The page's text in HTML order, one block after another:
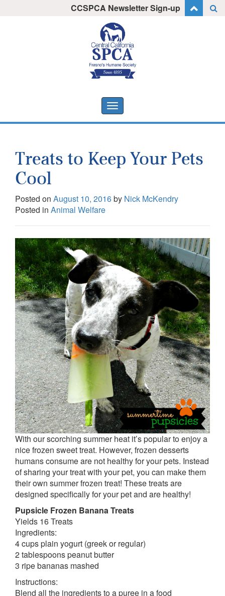
CCSPCA Newsletter Sign-up
Toggle
navigation
Treats to Keep Your Pets
Cool
Posted on August 10, 2016by Nick McKendry
Posted in Animal Welfare
With our scorching summer heat it’s popular to enjoy a
nice frozen sweet treat. However, frozen desserts
humans consume are not healthy for your pets. Instead
of sharing your treat with your pet, you can make them
their own summer frozen treat! These treats are
designed specifically for your pet and are healthy!
Pupsicle Frozen Banana Treats
Yields 16 Treats
Ingredients:
4 cups plain yogurt (greek or regular)
2 tablespoons peanut butter
3 ripe bananas mashed
Instructions:
Blend all the ingredients to a puree in a food